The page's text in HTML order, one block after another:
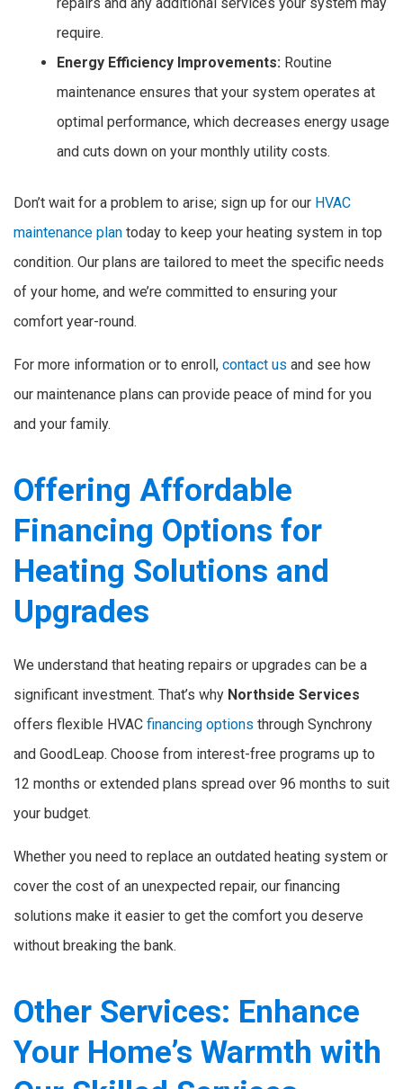
require.
Energy Efficiency Improvements: Routine
maintenance ensures that your system operates at
optimal performance, which decreases energy usage
and cuts down on your monthly utility costs.
Don’t wait for a problem to arise; sign up for our HVAC
maintenance plan today to keep your heating system in top
condition. Our plans are tailored to meet the specific needs
of your home, and we’re committed to ensuring your
comfort year-round.
For more information or to enroll, contact us and see how
our maintenance plans can provide peace of mind for you
and your family.
Offering Affordable
Financing Options for
Heating Solutions and
Upgrades
We understand that heating repairs or upgrades can be a
significant investment. That’s why Northside Services
offers flexible HVAC financing options through Synchrony
and GoodLeap. Choose from interest-free programs up to
12 months or extended plans spread over 96 months to suit
your budget.
Whether you need to replace an outdated heating system or
cover the cost of an unexpected repair, our financing
solutions make it easier to get the comfort you deserve
without breaking the bank.
Other Services: Enhance
Your Home’s Warmth with